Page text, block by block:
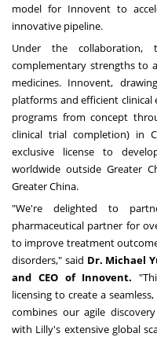
model for Innovent to
innovative pipeline.
Under the collaboration,
complementary strengths to
medicines. Innovent,
platforms and efficient
programs from concept
clinical trial completion) in
exclusive license to
worldwide outsideGreater
Greater China.
"We're delighted to
pharmaceutical partner for
to improve treatment
disorders," said Dr. Michael
and CEO of Innovent.
licensing to create a
combines our agile
with Lilly's extensive global